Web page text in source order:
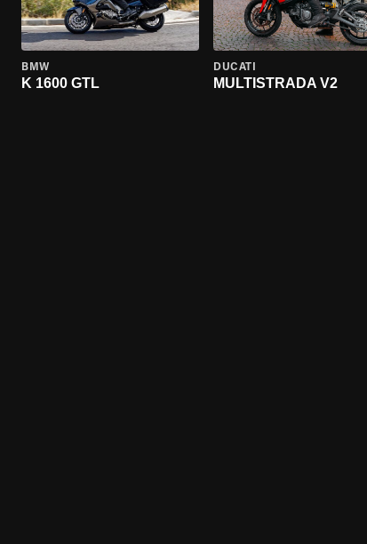
BMW
K 1600 GTL
DUCATI
MULTISTRADA V2